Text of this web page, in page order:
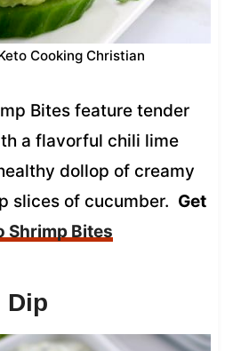
Cooking Christian
Bites feature tender
a flavorful chili lime
dollop of creamy
slices of cucumber. Get
Shrimp Bites
Dip